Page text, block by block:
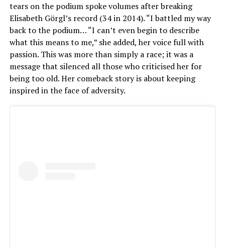
tears on the podium spoke volumes after breaking
Elisabeth Görgl’s record (34 in 2014). “I battled my way
back to the podium… “I can’t even begin to describe
what this means to me,” she added, her voice full with
passion. This was more than simply a race; it was a
message that silenced all those who criticised her for
being too old. Her comeback story is about keeping
inspired in the face of adversity.